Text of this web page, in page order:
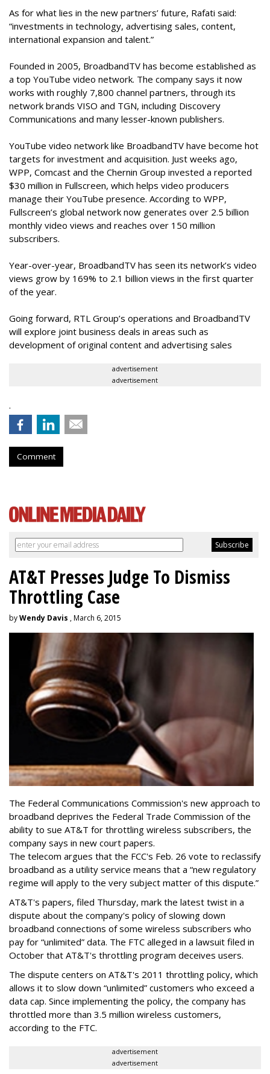
As for what lies in the new partners’ future, Rafati said:
“investments in technology, advertising sales, content,
international expansion and talent.”
Founded in 2005, BroadbandTV has become established as
a top YouTube video network. The company says it now
works with roughly 7,800 channel partners, through its
network brands VISO and TGN, including Discovery
Communications and many lesser-known publishers.
YouTube video network like BroadbandTV have become hot
targets for investment and acquisition. Just weeks ago,
WPP, Comcast and the Chernin Group invested a reported
$30 million in Fullscreen, which helps video producers
manage their YouTube presence. According to WPP,
Fullscreen’s global network now generates over 2.5 billion
monthly video views and reaches over 150 million
subscribers.
Year-over-year, BroadbandTV has seen its network’s video
views grow by 169% to 2.1 billion views in the first quarter
of the year.
Going forward, RTL Group’s operations and BroadbandTV
will explore joint business deals in areas such as
development of original content and advertising sales
advertisement
advertisement
.
Comment
AT&T Presses Judge To Dismiss
Throttling Case
byWendy Davis , March 6, 2015
The Federal Communications Commission's new approach to
broadband deprives the Federal Trade Commission of the
ability to sue AT&T for throttling wireless subscribers, the
company says in new court papers.
The telecom argues that the FCC's Feb. 26 vote to reclassify
broadband as a utility service means that a “new regulatory
regime will apply to the very subject matter of this dispute.”
AT&T's papers, filed Thursday, mark the latest twist in a
dispute about the company's policy of slowing down
broadband connections of some wireless subscribers who
pay for “unlimited” data. The FTC alleged in a lawsuit filed in
October that AT&T's throttling program deceives users.
The dispute centers on AT&T's 2011 throttling policy, which
allows it to slow down “unlimited” customers who exceed a
data cap. Since implementing the policy, the company has
throttled more than 3.5 million wireless customers,
according to the FTC.
advertisement
advertisement